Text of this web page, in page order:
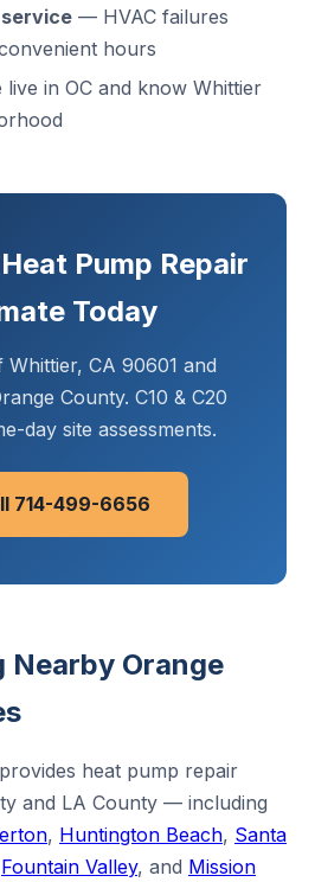
— HVAC failures
hours
in OC and know Whittier
Pump Repair
Today
Whittier, CA 90601 and
County. C10 & C20
day site assessments.
714-499-6656
Nearby Orange
provides heat pump repair
and LA County — including
, Huntington Beach, Santa
Fountain Valley, and Mission